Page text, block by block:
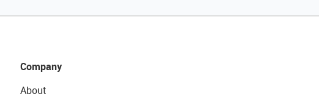
Company
About